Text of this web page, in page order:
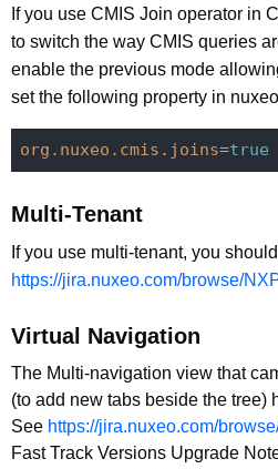
If you use CMIS Join operator in
to switch the way CMIS queries
enable the previous mode
set the following property in
org.nuxeo.cmis.joins=true
Multi-Tenant
If you use multi-tenant, you
https://jira.nuxeo.com/browse/
Virtual Navigation
The Multi-navigation view that
(to add new tabs beside the tree)
See https://jira.nuxeo.com/
Fast Track Versions Upgrade